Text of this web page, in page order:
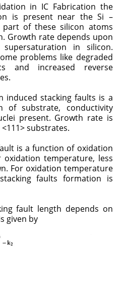
in IC Fabrication the
is present near the Si –
part of these silicon atoms
Growth rate depends upon
in silicon.
problems like degraded
and increased reverse
induced stacking faults is a
of substrate, conductivity
present. Growth rate is
substrates.
is a function of oxidation
temperature, less
For oxidation temperature
faults formation is
fault length depends on
given by